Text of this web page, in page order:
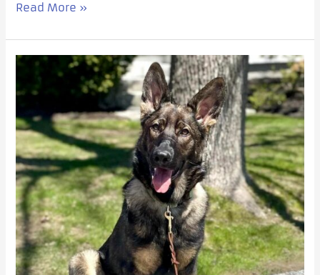
Read More »
Purposeful
Socialization